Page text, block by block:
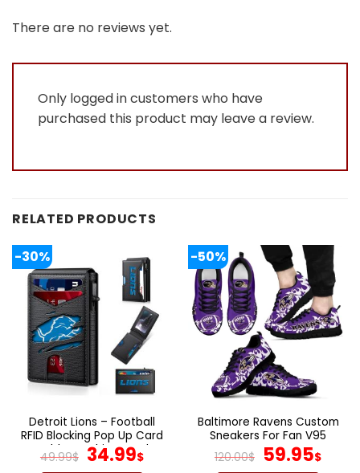
out
of
There are no reviews yet.
Only logged in customers who have
purchased this product may leave a review.
RELATED PRODUCTS
-30%
Detroit Lions – Football
RFID Blocking Pop Up Card
Holder, Fashion Card
Case Wallet
49.99$ Original
34.99$Current
-50%
Baltimore Ravens Custom
Sneakers For Fan V95
120.00$ Original
59.95$